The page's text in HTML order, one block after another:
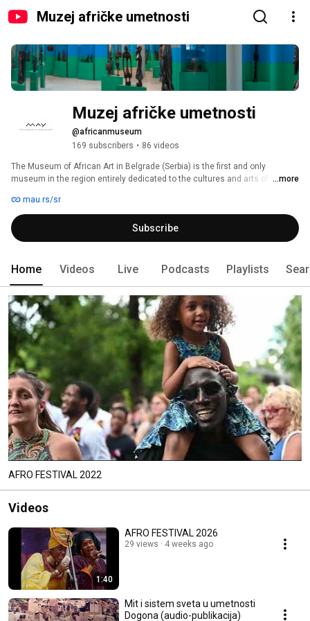
Muzej afričke umetnosti
Muzej afričke umetnosti
@africanmuseum
169 subscribers • 86 videos
The Museum of African Art in Belgrade (Serbia) is the first and only
museum in the region entirely dedicated to the cultures and arts of the ...more
mau.rs/sr
Subscribe
Home Videos Live Podcasts Playlists
AFRO FESTIVAL 2022
Videos
1:40
AFRO FESTIVAL 2026
29 views 4 weeks ago
Mit i sistem sveta u umetnosti
Dogona (audio-publikacija)